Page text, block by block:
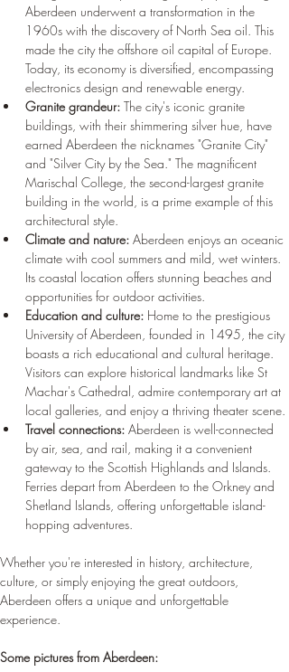
Aberdeen underwent a transformation in the
1960s with the discovery of North Sea oil. This
made the city the offshore oil capital of Europe.
Today, its economy is diversified, encompassing
electronics design and renewable energy.
Granite grandeur: The city's iconic granite
buildings, with their shimmering silver hue, have
earned Aberdeen the nicknames "Granite City"
and "Silver City by the Sea." The magnificent
Marischal College, the second-largest granite
building in the world, is a prime example of this
architectural style.
Climate and nature: Aberdeen enjoys an oceanic
climate with cool summers and mild, wet winters.
Its coastal location offers stunning beaches and
opportunities for outdoor activities.
Education and culture: Home to the prestigious
University of Aberdeen, founded in 1495, the city
boasts a rich educational and cultural heritage.
Visitors can explore historical landmarks like St
Machar's Cathedral, admire contemporary art at
local galleries, and enjoy a thriving theater scene.
Travel connections: Aberdeen is well-connected
by air, sea, and rail, making it a convenient
gateway to the Scottish Highlands and Islands.
Ferries depart from Aberdeen to the Orkney and
Shetland Islands, offering unforgettable island-
hopping adventures.
Whether you're interested in history, architecture,
culture, or simply enjoying the great outdoors,
Aberdeen offers a unique and unforgettable
experience.
Some pictures from Aberdeen: